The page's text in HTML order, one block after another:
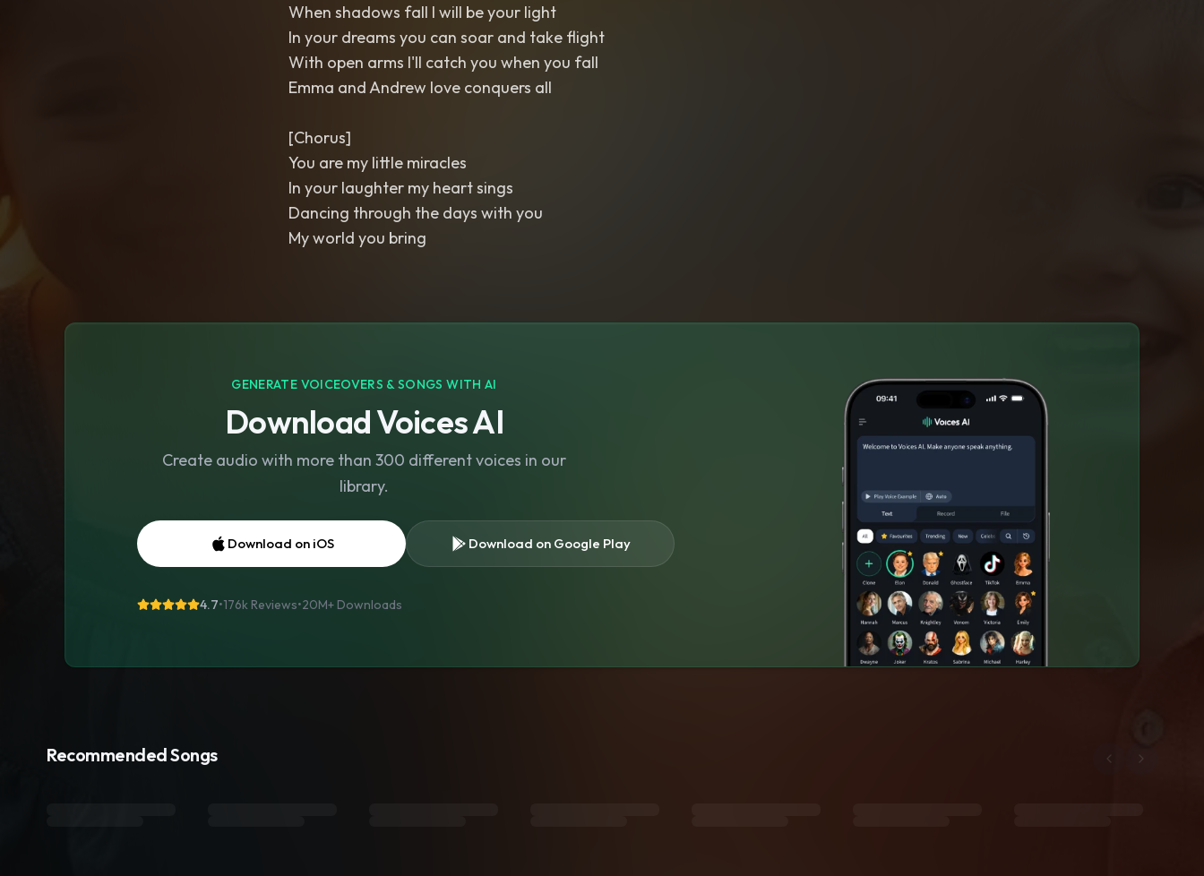
When shadows fall I will be your light
In your dreams you can soar and take flight
With open arms I'll catch you when you fall
Emma and Andrew love conquers all
[Chorus]
You are my little miracles
In your laughter my heart sings
Dancing through the days with you
My world you bring
GENERATE VOICEOVERS & SONGS WITH AI
Download Voices AI
Create audio with more than 300 different voices in our
library.
Download on iOS Download on Google Play
4.7•176k Reviews•20M+ Downloads
Recommended Songs